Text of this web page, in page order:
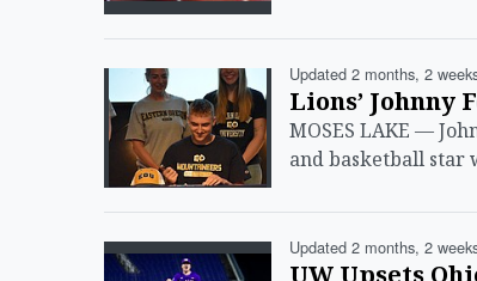
Updated 2 months, 2
Lions’ Johnny
MOSES LAKE —
and basketball star
Updated 2 months, 2
UW Upsets